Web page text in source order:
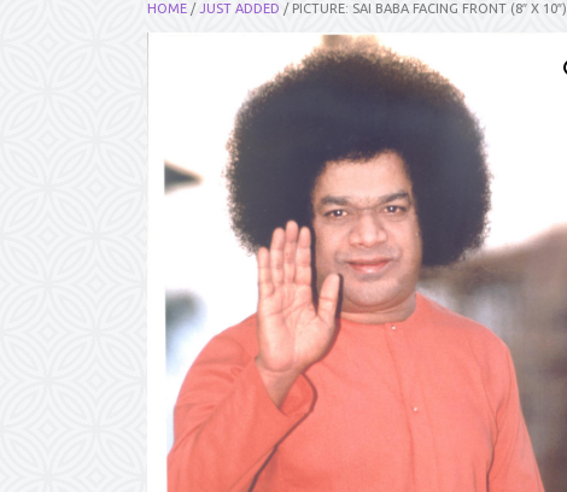
HOME / JUST ADDED / PICTURE: SAI BABA FACING FRONT (8″ X 10″)